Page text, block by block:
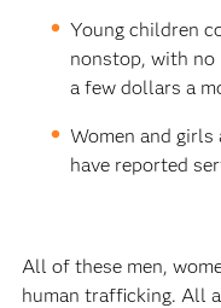
Young children
nonstop, with no
a few dollars a
Women and girls
have reported
All of these men,
human trafficking. All